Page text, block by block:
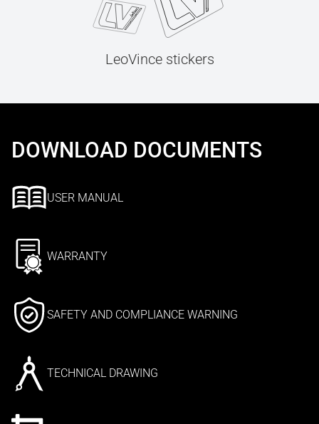
LeoVince stickers
DOWNLOAD DOCUMENTS
USER MANUAL
WARRANTY
SAFETY AND COMPLIANCE WARNING
TECHNICAL DRAWING